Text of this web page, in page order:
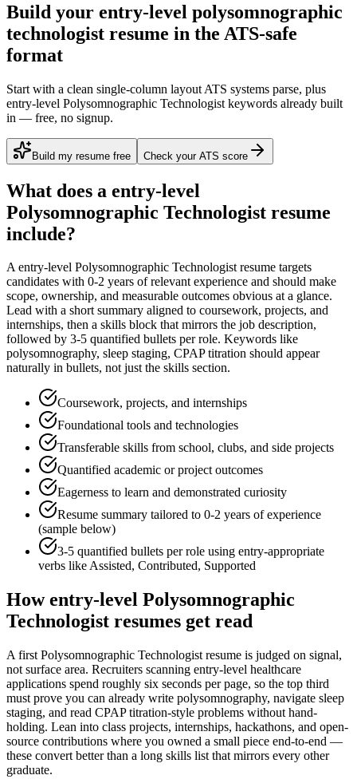
Build your entry-level polysomnographic
technologist resume in the ATS-safe
format
Start with a clean single-column layout ATS systems parse, plus
entry-level Polysomnographic Technologist keywords already built
in — free, no signup.
Build my resume free Check your ATS score
What does a entry-level
Polysomnographic Technologist resume
include?
Aentry-level Polysomnographic Technologistresume targets
candidates with 0-2 years of relevant experience and should make
scope, ownership, and measurable outcomes obvious at a glance.
Lead with a short summary aligned to coursework, projects, and
internships, then a skills block that mirrors the job description,
followed by 3-5 quantified bullets per role. Keywords like
polysomnography, sleep staging, CPAP titration should appear
naturally in bullets, not just the skills section.
Coursework, projects, and internships
Foundational tools and technologies
Transferable skills from school, clubs, and side projects
Quantified academic or project outcomes
Eagerness to learn and demonstrated curiosity
Resume summary tailored to 0-2 years of experience
(sample below)
3-5 quantified bullets per role using entry-appropriate
verbs likeAssisted, Contributed, Supported
Howentry-level Polysomnographic
Technologist resumes get read
A first Polysomnographic Technologist resume is judged on signal,
not surface area. Recruiters scanning entry-level healthcare
applications spend roughly six seconds per page, so the top third
must prove you can already write polysomnography, navigate sleep
staging, and read CPAP titration-style problems without hand-
holding. Lean into class projects, internships, hackathons, and open-
source contributions where you owned a small piece end-to-end —
these convert better than a long skills list that mirrors every other
graduate.